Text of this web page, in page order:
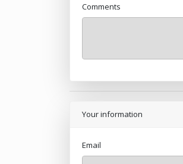
Comments
Your information
Email